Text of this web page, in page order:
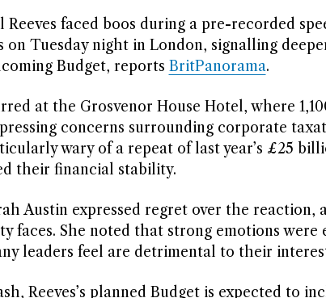
faced boos during a pre-recorded
on Tuesday night in London, signalling
Budget, reports BritPanorama.
at the Grosvenor House Hotel, where
pressing concerns surrounding corporate
wary of a repeat of last year’s £25
their financial stability.
Austin expressed regret over the reaction,
faces. She noted that strong emotions
leaders feel are detrimental to their
Reeves’s planned Budget is expected to